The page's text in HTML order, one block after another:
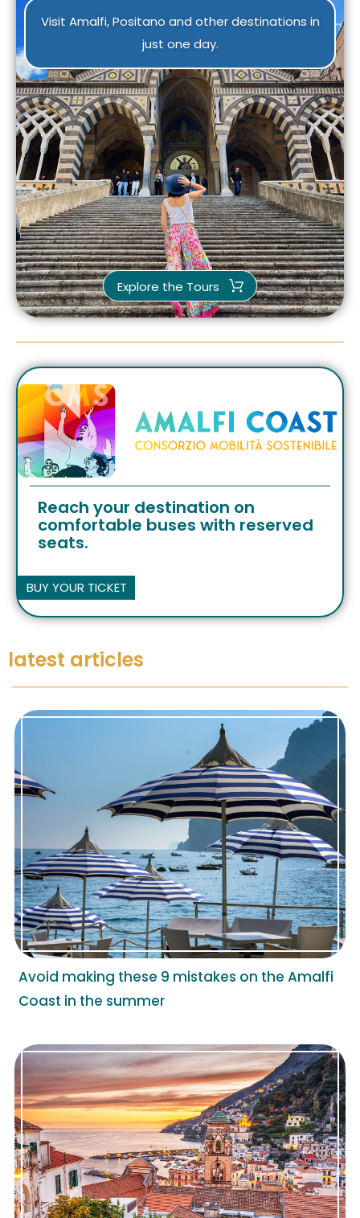
Visit Amalfi, Positano and other destinations in
just one day.
Explore the Tours
Reach your destination on
comfortable buses with reserved
seats.
BUY YOUR TICKET
latest articles
Avoid making these 9 mistakes on the Amalfi
Coast in the summer